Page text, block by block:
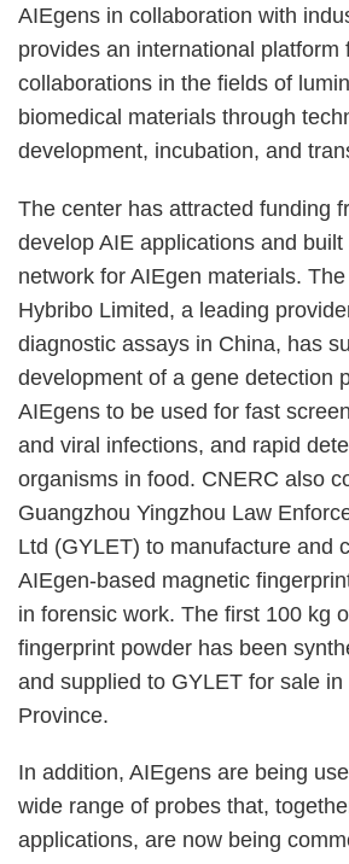
AIEgens in collaboration with
provides an international platform
collaborations in the fields of
biomedical materials through
development, incubation, and
The center has attracted funding
develop AIE applications and
network for AIEgen materials.
Hybribo Limited, a leading
diagnostic assays in China, has
development of a gene detection
AIEgens to be used for fast
and viral infections, and rapid
organisms in food. CNERC also
Guangzhou Yingzhou Law
Ltd (GYLET) to manufacture and
AIEgen-based magnetic
in forensic work. The first 100 kg
fingerprint powder has been
and supplied to GYLET for sale in
Province.
In addition, AIEgens are being
wide range of probes that,
applications, are now being